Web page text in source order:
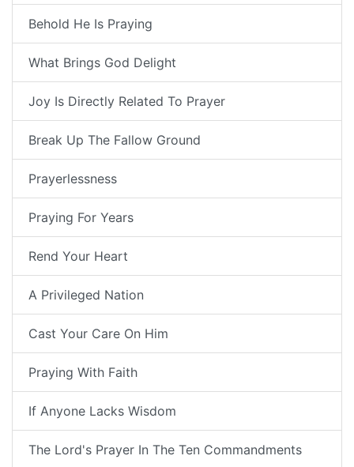
Behold He Is Praying
What Brings God Delight
Joy Is Directly Related To Prayer
Break Up The Fallow Ground
Prayerlessness
Praying For Years
Rend Your Heart
A Privileged Nation
Cast Your Care On Him
Praying With Faith
If Anyone Lacks Wisdom
The Lord's Prayer In The Ten Commandments